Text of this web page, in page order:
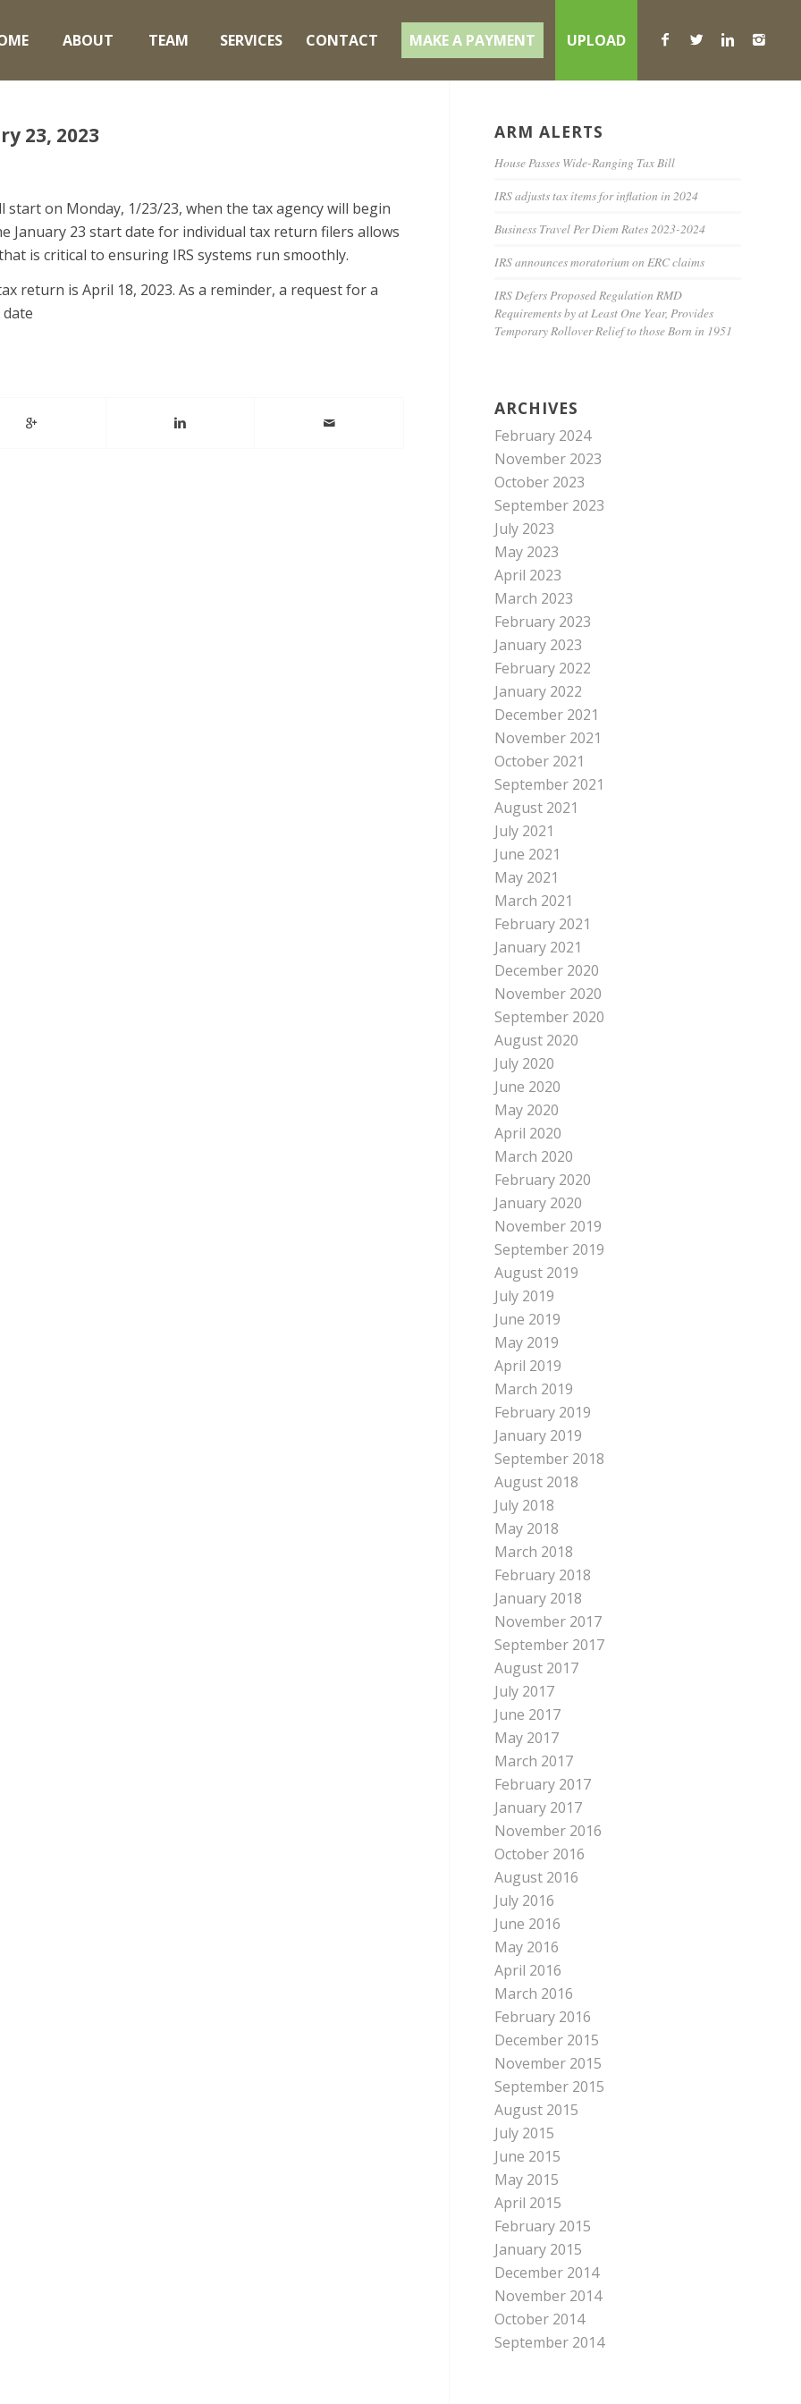
ABOUT TEAM SERVICES CONTACT MAKE A PAYMENT UPLOAD
23, 2023
start on Monday, 1/23/23, when the tax agency will begin
January 23 start date for individual tax return filers allows
is critical to ensuring IRS systems run smoothly.
return is April 18, 2023. As a reminder, a request for a
ARM ALERTS
House Passes Wide-Ranging Tax Bill
IRS adjusts tax items for inflation in 2024
Business Travel Per Diem Rates 2023-2024
IRS announces moratorium on ERC claims
IRS Defers Proposed Regulation RMD
Requirements by at Least One Year, Provides
Temporary Rollover Relief to those Born in 1951
ARCHIVES
February 2024
November 2023
October 2023
September 2023
July 2023
May 2023
April 2023
March 2023
February 2023
January 2023
February 2022
January 2022
December 2021
November 2021
October 2021
September 2021
August 2021
July 2021
June 2021
May 2021
March 2021
February 2021
January 2021
December 2020
November 2020
September 2020
August 2020
July 2020
June 2020
May 2020
April 2020
March 2020
February 2020
January 2020
November 2019
September 2019
August 2019
July 2019
June 2019
May 2019
April 2019
March 2019
February 2019
January 2019
September 2018
August 2018
July 2018
May 2018
March 2018
February 2018
January 2018
November 2017
September 2017
August 2017
July 2017
June 2017
May 2017
March 2017
February 2017
January 2017
November 2016
October 2016
August 2016
July 2016
June 2016
May 2016
April 2016
March 2016
February 2016
December 2015
November 2015
September 2015
August 2015
July 2015
June 2015
May 2015
April 2015
February 2015
January 2015
December 2014
November 2014
October 2014
September 2014